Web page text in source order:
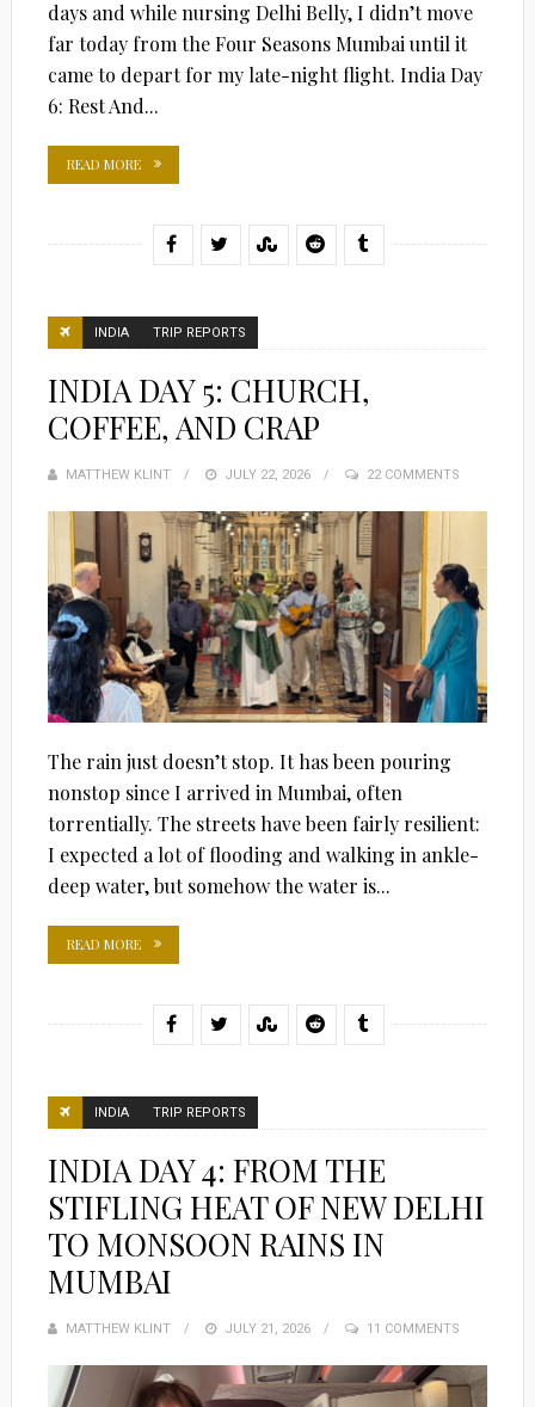
days and while nursing Delhi Belly, I didn’t move
far today from the Four Seasons Mumbai until it
came to depart for my late-night flight. India Day
6: Rest And...
READ MORE
INDIA TRIP REPORTS
INDIA DAY 5: CHURCH,
COFFEE, AND CRAP
MATTHEW KLINT
POSTED
JULY 22, 2026 22 COMMENTS
The rain just doesn’t stop. It has been pouring
nonstop since I arrived in Mumbai, often
torrentially. The streets have been fairly resilient:
I expected a lot of flooding and walking in ankle-
deep water, but somehow the water is...
READ MORE
INDIA TRIP REPORTS
INDIA DAY 4: FROM THE
STIFLING HEAT OF NEW DELHI
TO MONSOON RAINS IN
MUMBAI
MATTHEW KLINT
POSTED
JULY 21, 2026 11 COMMENTS